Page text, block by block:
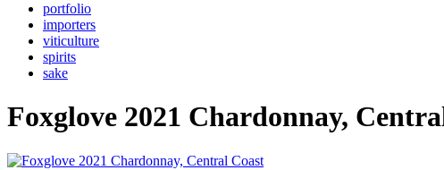
portfolio
importers
viticulture
spirits
sake
Foxglove 2021 Chardonnay,